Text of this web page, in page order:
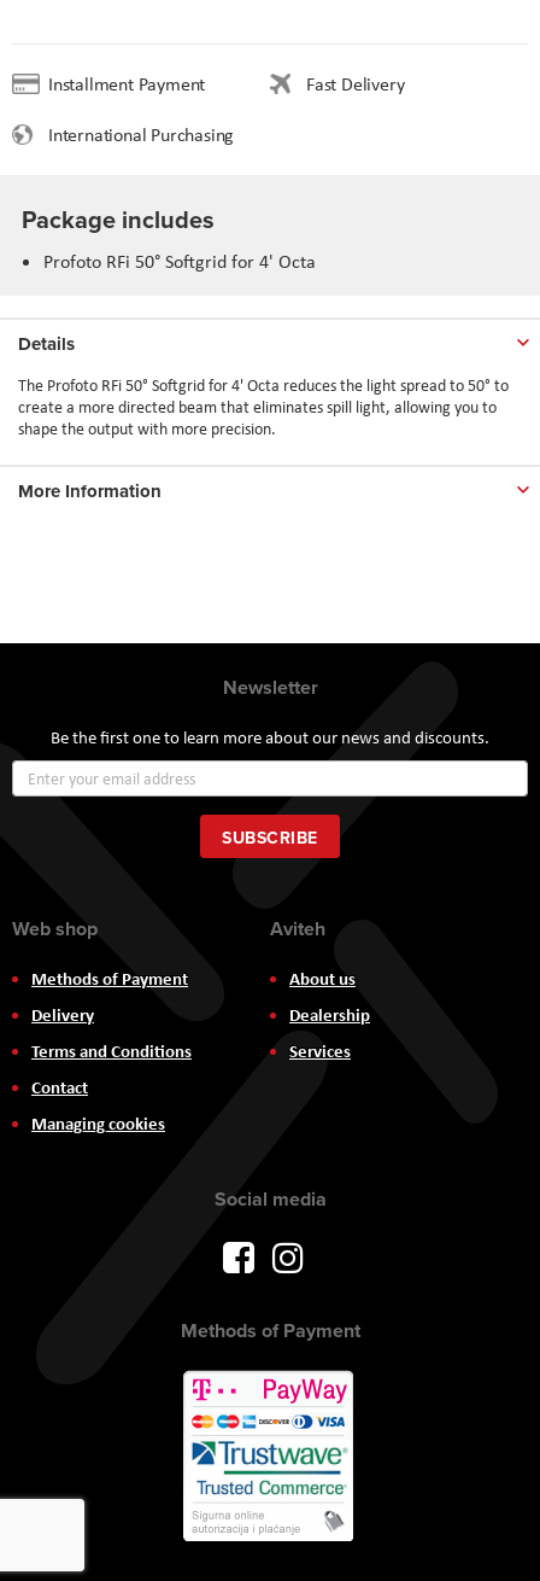
Installment Payment
Fast Delivery
International Purchasing
Package includes
Profoto RFi 50° Softgrid for 4' Octa
Details
The Profoto RFi 50° Softgrid for 4' Octa reduces the light spread to 50° to
create a more directed beam that eliminates spill light, allowing you to
shape the output with more precision.
More Information
Newsletter
Be the first one to learn more about our news and discounts.
Up
for
Our
Newsletter:
SUBSCRIBE
Web shop
Methods of Payment
Delivery
Terms and Conditions
Contact
Managing cookies
Aviteh
About us
Dealership
Services
Social media
Methods of Payment